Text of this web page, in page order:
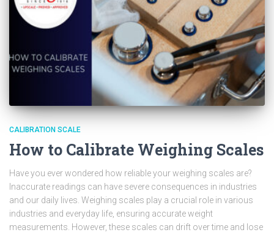
CALIBRATION SCALE
How to Calibrate Weighing Scales
Have you ever wondered how reliable your weighing scales are?
Inaccurate readings can have severe consequences in industries
and our daily lives. Weighing scales play a crucial role in various
industries and everyday life, ensuring accurate weight
measurements. However, these scales can drift over time and lose